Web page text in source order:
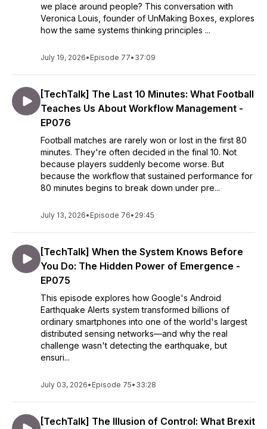
we place around people? This conversation with
Veronica Louis, founder of UnMaking Boxes, explores
how the same systems thinking principles ...
July 19, 2026• Episode 77• 37:09
[TechTalk] The Last 10 Minutes: What Football
Teaches Us About Workflow Management -
EP076
Football matches are rarely won or lost in the first 80
minutes. They're often decided in the final 10. Not
because players suddenly become worse. But
because the workflow that sustained performance for
80 minutes begins to break down under pre...
July 13, 2026• Episode 76• 29:45
[TechTalk] When the System Knows Before
You Do: The Hidden Power of Emergence -
EP075
This episode explores how Google's Android
Earthquake Alerts system transformed billions of
ordinary smartphones into one of the world's largest
distributed sensing networks—and why the real
challenge wasn't detecting the earthquake, but
ensuri...
July 03, 2026• Episode 75• 33:28
[TechTalk] The Illusion of Control: What Brexit